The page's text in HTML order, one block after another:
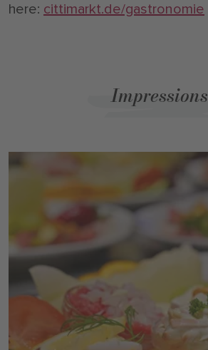
here: cittimarkt.de/gastronomie
Impressions